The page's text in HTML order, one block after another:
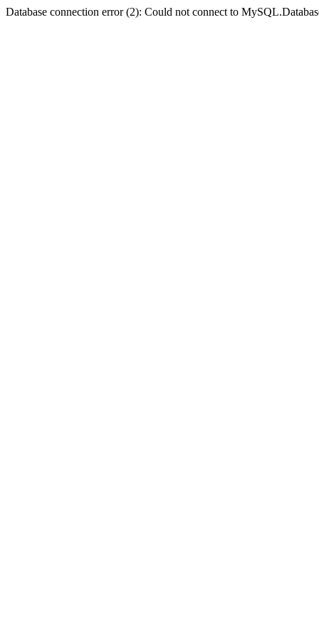
Database connection error (2): Could not connect to